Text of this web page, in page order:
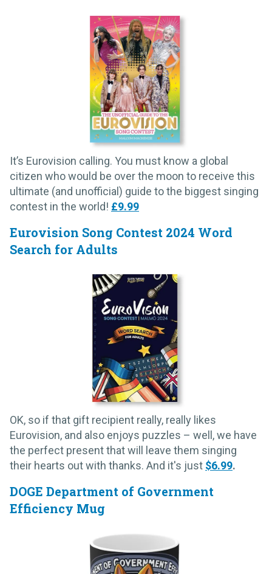
It’s Eurovision calling. You must know a global
citizen who would be over the moon to receive this
ultimate (and unofficial) guide to the biggest singing
contest in the world! £9.99
Eurovision Song Contest 2024 Word
Search for Adults
OK, so if that gift recipient really, really likes
Eurovision, and also enjoys puzzles – well, we have
the perfect present that will leave them singing
their hearts out with thanks. And it's just $6.99.
DOGE Department of Government
Efficiency Mug